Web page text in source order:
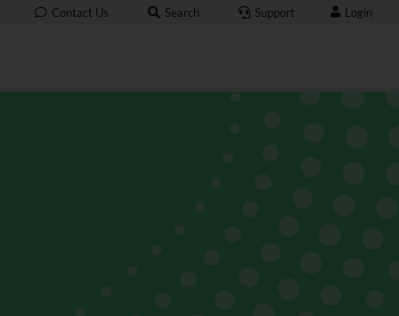
Contact Us Search Support Login